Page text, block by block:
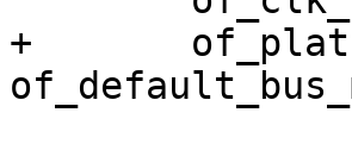
+	of_platform_populate(root_node,